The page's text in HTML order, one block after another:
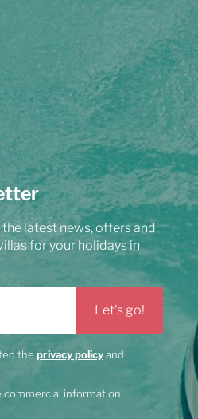
latest news, offers and
for your holidays in
the privacy policyand
commercial information